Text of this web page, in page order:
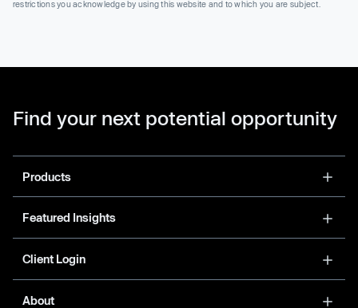
restrictions you acknowledge by using this website and to which you are subject.
Find your next potential opportunity
Products
Featured Insights
Client Login
About